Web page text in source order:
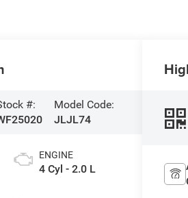
#:
Model Code:
JLJL74
ENGINE
4 Cyl - 2.0 L